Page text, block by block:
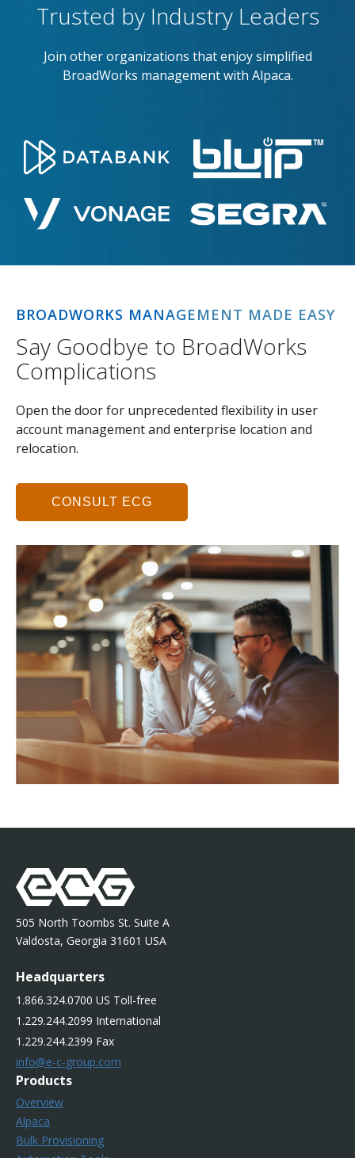
Trusted by Industry Leaders
Join other organizations that enjoy simplified
BroadWorks management with Alpaca.
BROADWORKS MANAGEMENT MADE EASY
Say Goodbye to BroadWorks
Complications
Open the door for unprecedented flexibility in user
account management and enterprise location and
relocation.
CONSULT ECG
505 North Toombs St. Suite A
Valdosta, Georgia 31601 USA
Headquarters
1.866.324.0700 US Toll-free
1.229.244.2099 International
1.229.244.2399 Fax
info@e-c-group.com
Products
Overview
Alpaca
Bulk Provisioning